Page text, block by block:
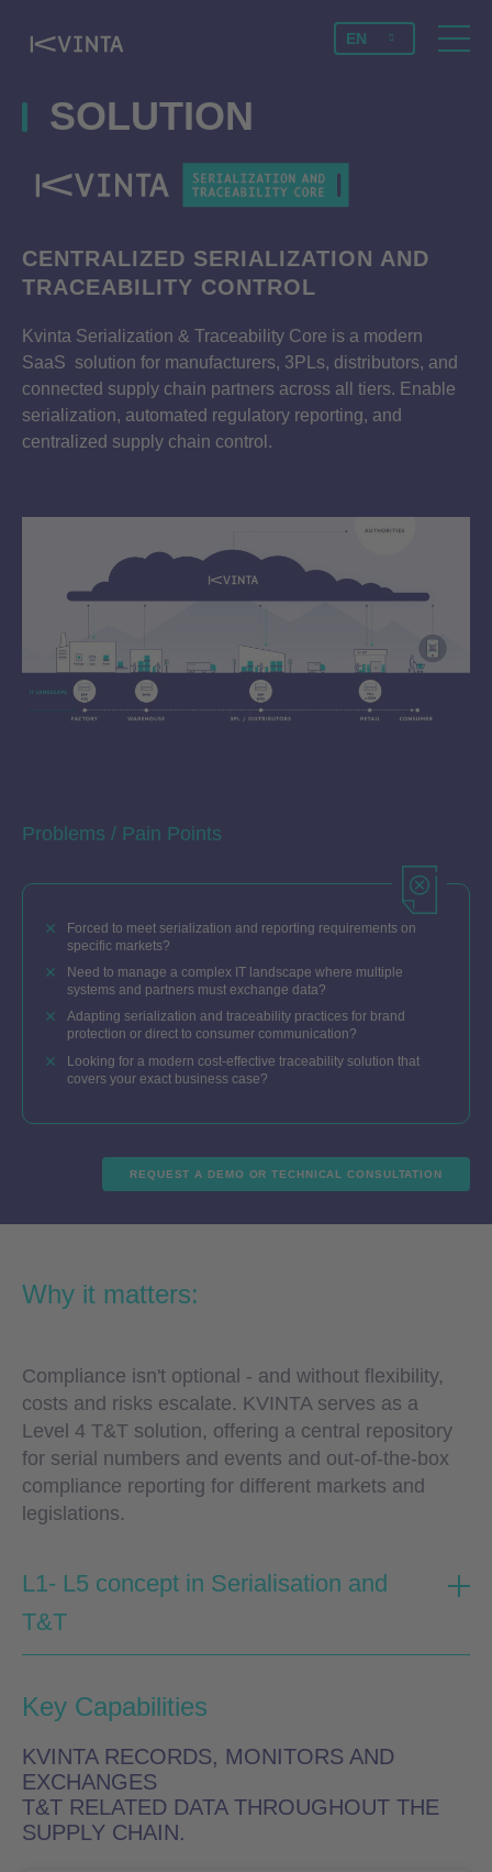
EN
SOLUTION
CENTRALIZED SERIALIZATION AND
TRACEABILITY CONTROL
Kvinta Serialization & Traceability Core is a modern
SaaS solution for manufacturers, 3PLs, distributors, and
connected supply chain partners across all tiers. Enable
serialization, automated regulatory reporting, and
centralized supply chain control.
Problems / Pain Points
Forced to meet serialization and reporting requirements on
specific markets?
Need to manage a complex IT landscape where multiple
systems and partners must exchange data?
Adapting serialization and traceability practices for brand
protection or direct to consumer communication?
Looking for a modern cost-effective traceability solution that
covers your exact business case?
REQUEST A DEMO OR TECHNICAL CONSULTATION
Why it matters:
Compliance isn't optional - and without flexibility,
costs and risks escalate. KVINTA serves as a
Level 4 T&T solution, offering a central repository
for serial numbers and events and out-of-the-box
compliance reporting for different markets and
legislations.
L1- L5 concept in Serialisation and
T&T
Key Capabilities
KVINTA RECORDS, MONITORS AND
EXCHANGES
T&T RELATED DATA THROUGHOUT THE
SUPPLY CHAIN.